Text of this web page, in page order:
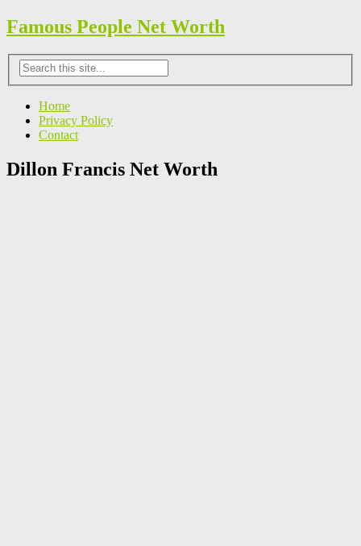
Famous People Net Worth
Home
Privacy Policy
Contact
Dillon Francis Net Worth